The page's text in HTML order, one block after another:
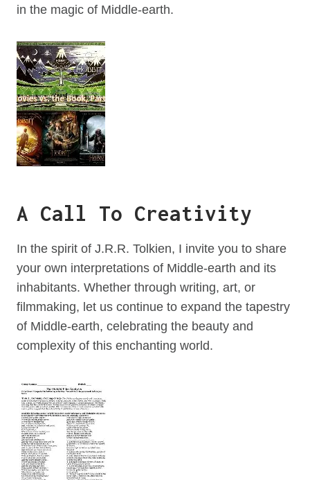
in the magic of Middle-earth.
A Call To Creativity
In the spirit of J.R.R. Tolkien, I invite you to share
your own interpretations of Middle-earth and its
inhabitants. Whether through writing, art, or
filmmaking, let us continue to expand the tapestry
of Middle-earth, celebrating the beauty and
complexity of this enchanting world.